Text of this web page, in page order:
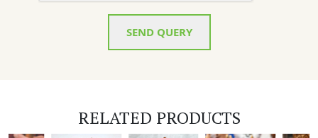
SEND QUERY
RELATED PRODUCTS